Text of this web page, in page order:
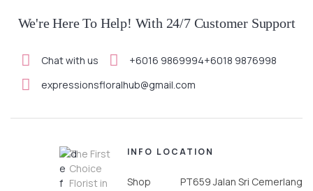
We're Here To Help! With 24/7 Customer Support
Chat with us +6016 9869994+6018 9876998
expressionsfloralhub@gmail.com
The First
Choice
Florist in
INFO
Shop
LOCATION
PT659 Jalan Sri Cemerlang